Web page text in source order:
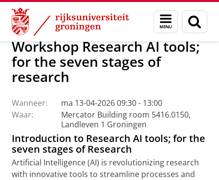
Skip
Content
Skip
Navigation
Menu
en
zoeken
Centrum voor Informatie Technologie AI Office
Workshop Research AI tools;
for the seven stages of
research
Wanneer:
ma 13-04-2026 09:30 - 13:00
Waar:
Mercator Building room 5416.0150,
Landleven 1 Groningen
Introduction to Research AI tools; for the
seven stages of Research
Artificial Intelligence (AI) is revolutionizing research
with innovative tools to streamline processes and